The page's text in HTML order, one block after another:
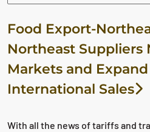
Food Export-
Northeast Suppliers
Markets and
International Sales
With all the news of tariffs and